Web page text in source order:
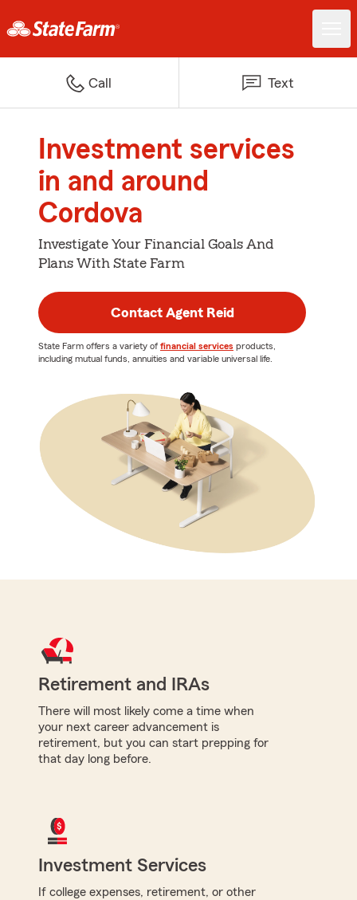
Call Text
Investment services
in and around
Cordova
Investigate Your Financial Goals And
Plans With State Farm
Contact Agent Reid
State Farm offers a variety of financial services products,
including mutual funds, annuities and variable universal life.
Retirement and IRAs
There will most likely come a time when
your next career advancement is
retirement, but you can start prepping for
that day long before.
Investment Services
If college expenses, retirement, or other